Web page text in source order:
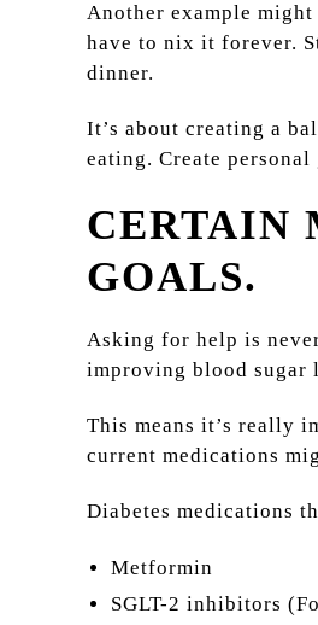
Another example
have to nix it forever.
dinner.
It’s about creating a
eating. Create
CERTAIN
GOALS.
Asking for help is
improving blood sugar
This means it’s really
current medications
Diabetes medications
Metformin
SGLT-2 inhibitors